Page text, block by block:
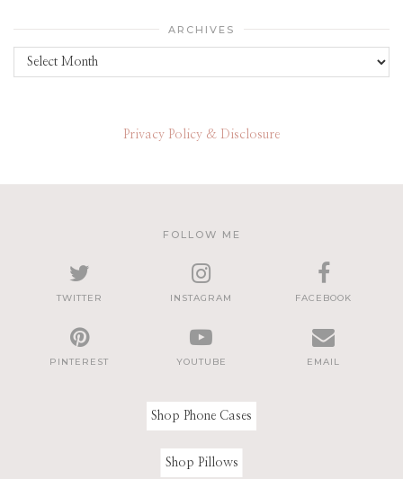
ARCHIVES
Archives
Privacy Policy & Disclosure
FOLLOW ME
TWITTER INSTAGRAM FACEBOOK
PINTEREST YOUTUBE EMAIL
Shop Phone Cases
Shop Pillows